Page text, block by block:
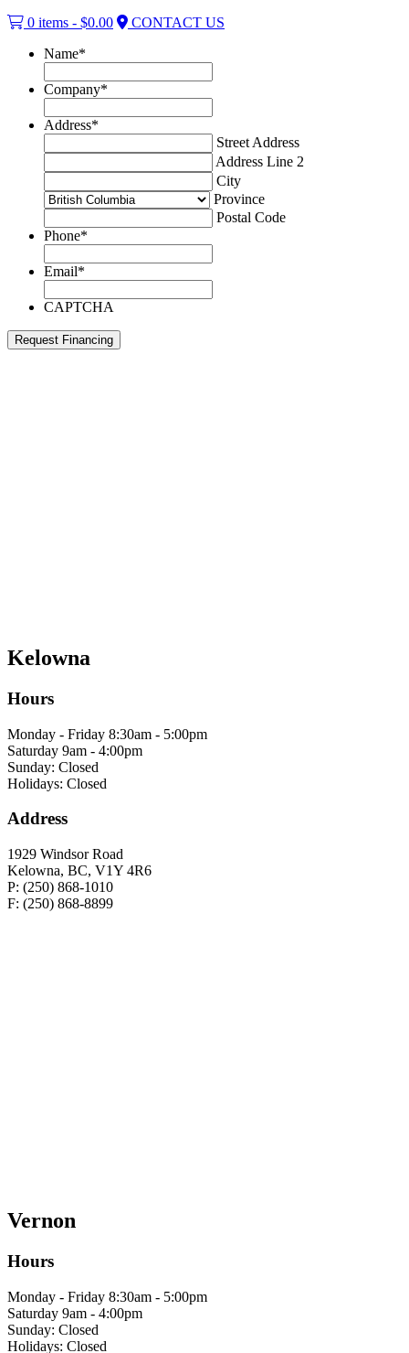
0 items - $0.00
CONTACT US
Name*
Company*
Address*
Street Address
Address Line 2
City
Province
Postal Code
Phone*
Email*
CAPTCHA
Kelowna
Hours
Monday - Friday 8:30am - 5:00pm
Saturday 9am - 4:00pm
Sunday: Closed
Holidays: Closed
Address
1929 Windsor Road
Kelowna, BC, V1Y 4R6
P: (250) 868-1010
F: (250) 868-8899
Vernon
Hours
Monday - Friday 8:30am - 5:00pm
Saturday 9am - 4:00pm
Sunday: Closed
Holidays: Closed